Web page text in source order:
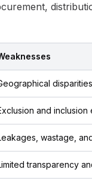
and inclusion
wastage,
transparency